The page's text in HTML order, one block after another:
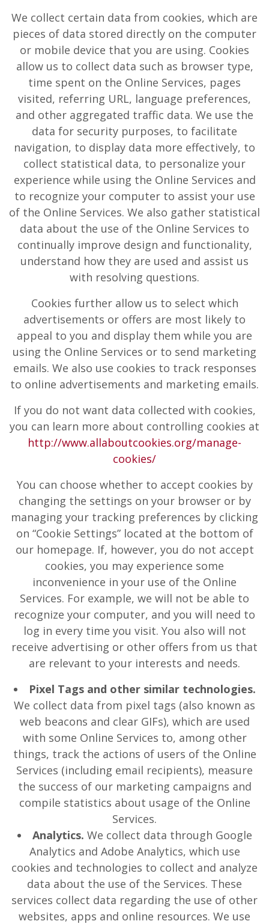
We collect certain data from cookies, which are
pieces of data stored directly on the computer
or mobile device that you are using. Cookies
allow us to collect data such as browser type,
time spent on the Online Services, pages
visited, referring URL, language preferences,
and other aggregated traffic data. We use the
data for security purposes, to facilitate
navigation, to display data more effectively, to
collect statistical data, to personalize your
experience while using the Online Services and
to recognize your computer to assist your use
of the Online Services. We also gather statistical
data about the use of the Online Services to
continually improve design and functionality,
understand how they are used and assist us
with resolving questions.
Cookies further allow us to select which
advertisements or offers are most likely to
appeal to you and display them while you are
using the Online Services or to send marketing
emails. We also use cookies to track responses
to online advertisements and marketing emails.
If you do not want data collected with cookies,
you can learn more about controlling cookies at
http://www.allaboutcookies.org/manage-
cookies/
You can choose whether to accept cookies by
changing the settings on your browser or by
managing your tracking preferences by clicking
on “Cookie Settings” located at the bottom of
our homepage. If, however, you do not accept
cookies, you may experience some
inconvenience in your use of the Online
Services. For example, we will not be able to
recognize your computer, and you will need to
log in every time you visit. You also will not
receive advertising or other offers from us that
are relevant to your interests and needs.
Pixel Tags and other similar technologies.
We collect data from pixel tags (also known as
web beacons and clear GIFs), which are used
with some Online Services to, among other
things, track the actions of users of the Online
Services (including email recipients), measure
the success of our marketing campaigns and
compile statistics about usage of the Online
Services.
Analytics. We collect data through Google
Analytics and Adobe Analytics, which use
cookies and technologies to collect and analyze
data about the use of the Services. These
services collect data regarding the use of other
websites, apps and online resources. We use